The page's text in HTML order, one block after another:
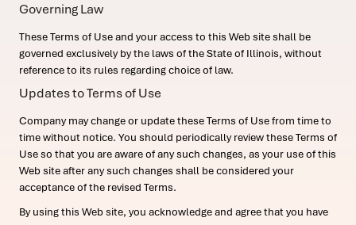
Governing Law
These Terms of Use and your access to this Web site shall be
governed exclusively by the laws of the State of Illinois, without
reference to its rules regarding choice of law.
Updates to Terms of Use
Company may change or update these Terms of Use from time to
time without notice. You should periodically review these Terms of
Use so that you are aware of any such changes, as your use of this
Web site after any such changes shall be considered your
acceptance of the revised Terms.
By using this Web site, you acknowledge and agree that you have